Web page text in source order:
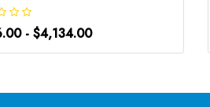
- $4,134.00